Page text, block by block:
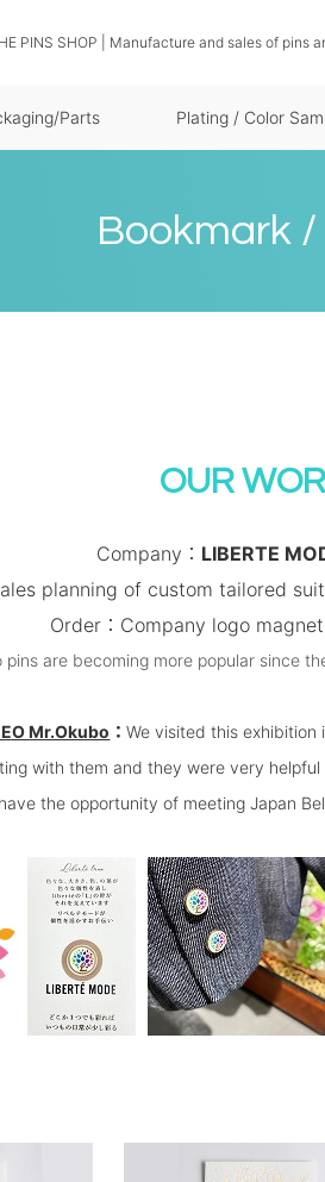
PINS SHOP | Manufacture and sales of pins
Parts Plating / Color
Bookmark
OUR
Company： LIBERTE
planning of custom tailored
Order：Company logo
pins are becoming more popular since
Mr.Okubo ：We visited this exhibition
with them and they were very
the opportunity of meeting Japan